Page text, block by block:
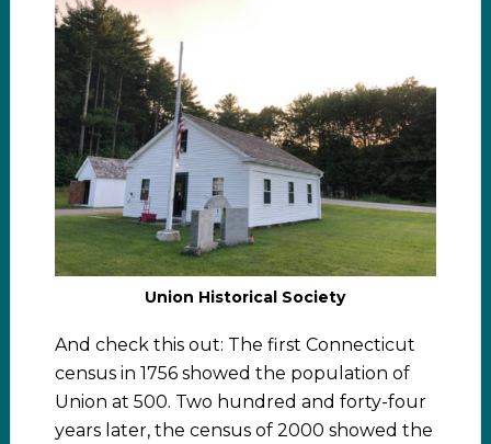
Union Historical Society
And check this out: The first Connecticut
census in 1756 showed the population of
Union at 500. Two hundred and forty-four
years later, the census of 2000 showed the